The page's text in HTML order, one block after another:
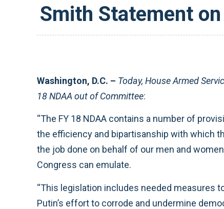
Smith Statement
Washington, D.C. – Today, House Armed
18 NDAA out of Committee:
“The FY 18 NDAA contains a number of
the efficiency and bipartisanship with which
the job done on behalf of our men and
Congress can emulate.
“This legislation includes needed measures
Putin’s effort to corrode and undermine